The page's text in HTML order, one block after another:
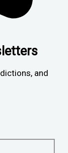
and